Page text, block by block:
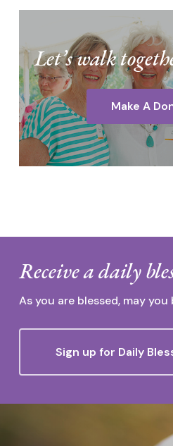
Let’s walk
Make A
Receive a daily
As you are blessed, may you
Sign up for Daily